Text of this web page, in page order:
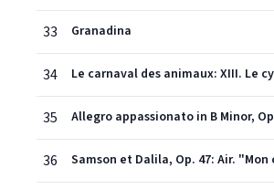
33 Granadina
34 Le carnaval des animaux: XIII. Le
35 Allegro appassionato in B Minor,
36